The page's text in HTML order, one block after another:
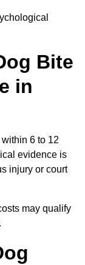
Bite
in
6 to 12
evidence is
injury or court
may qualify